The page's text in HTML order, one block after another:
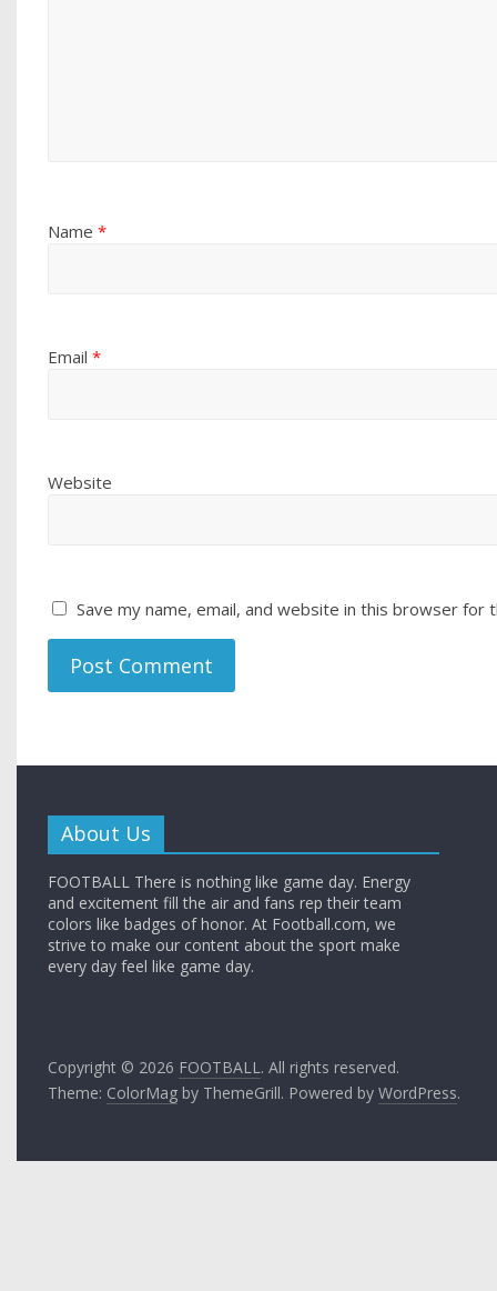
Name*
Email*
Website
Save my name, email, and website in this browser for
About Us
FOOTBALL There is nothing like game day. Energy
and excitement fill the air and fans rep their team
colors like badges of honor. At Football.com, we
strive to make our content about the sport make
every day feel like game day.
Copyright © 2026 FOOTBALL. All rights reserved.
Theme: ColorMag by ThemeGrill. Powered byWordPress.